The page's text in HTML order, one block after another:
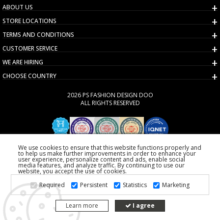
ABOUT US
STORE LOCATIONS
TERMS AND CONDITIONS
CUSTOMER SERVICE
WE ARE HIRING
CHOOSE COUNTRY
2026 PS FASHION DESIGN DOO
ALL RIGHTS RESERVED
We use cookies to ensure that this website functions properly and
to help us make further improvements in order to enhance your
user experience, personalize content and ads, enable social
media features, and analyze traffic. By continuing to use our
website, you accept the use of cookies.
Required
Persistent Statistics Marketing
Learn more I agree